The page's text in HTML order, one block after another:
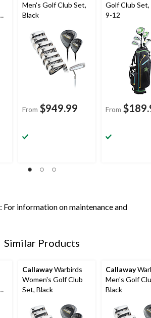
Men's Golf Club Set,
Black
From $949.99
Golf Club
9-12
From
: For information on maintenance and
Similar Products
CallawayWarbirds
Women's Golf Club
Set, Black
Callaway
Men's Golf
Black